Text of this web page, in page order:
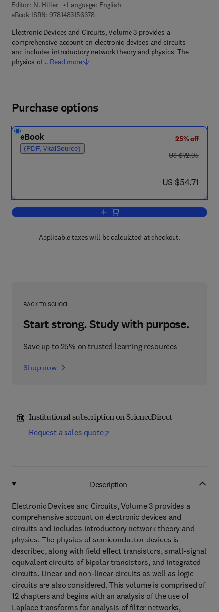
Editor: N. Hiller
Language: English
eBook ISBN: 97814831563789 7 8 - 1 - 4 8 3 1 - 5 6 3 7 - 8
Electronic Devices and Circuits, Volume 3 provides a
comprehensive account on electronic devices and circuits
and includes introductory network theory and physics. The
physics of… Read more
Purchase options
eBook
(PDF, VitalSource)
25% off
was US $72.95
US $72.95
now US $54.71
US $54.71
Add to cart, Electronic Devices and
Applicable taxes will be calculated at checkout.
BACK TO SCHOOL
Start strong. Study with purpose.
Save up to 25% on trusted learning resources
Shop now
Institutional subscription on ScienceDirect
Request a sales quote
Description
Electronic Devices and Circuits, Volume 3 provides a
comprehensive account on electronic devices and
circuits and includes introductory network theory and
physics. The physics of semiconductor devices is
described, along with field effect transistors, small-signal
equivalent circuits of bipolar transistors, and integrated
circuits. Linear and non-linear circuits as well as logic
circuits are also considered. This volume is comprised of
12 chapters and begins with an analysis of the use of
Laplace transforms for analysis of filter networks,